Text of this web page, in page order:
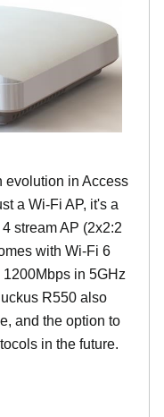
evolution in Access
a Wi-Fi AP, it's a
stream AP (2x2:2
with Wi-Fi 6
in 5GHz
R550 also
and the option to
in the future.